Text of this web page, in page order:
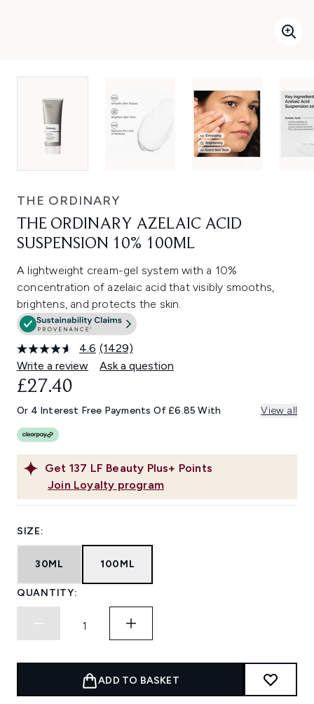
THE ORDINARY
THE ORDINARY AZELAIC ACID
SUSPENSION 10% 100ML
A lightweight cream-gel system with a 10%
concentration of azelaic acid that visibly smooths,
brightens, and protects the skin.
4.6 Read
1429
Reviews.
link.
(1429)
Write a review
Ask a question
Get 137 LF Beauty Plus+ Points
Join Loyalty program
£27.40
Or 4 Interest Free Payments Of £6.85 With View all
SIZE:
30ML 100ML
QUANTITY:
ADD TO BASKET